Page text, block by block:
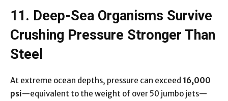
11. Deep-Sea Organisms Survive
Crushing Pressure Stronger Than
Steel
At extreme ocean depths, pressure can exceed 16,000
psi—equivalent to the weight of over 50 jumbo jets—